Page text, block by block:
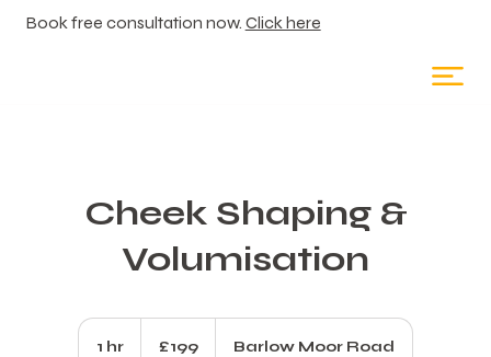
Book free consultation now. Click here
Cheek Shaping &
Volumisation
1 hr
pounds
£199 Barlow Moor Road